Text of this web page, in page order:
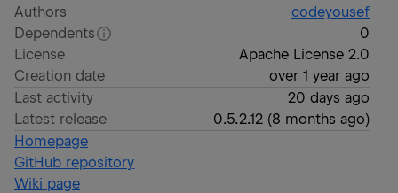
Authors
codeyousef
Dependents
0
License
Apache License 2.0
Creation date
over 1 year ago
Last activity
20 days ago
Latest release
0.5.2.12(8 months ago)
Homepage
GitHub repository
Wiki page